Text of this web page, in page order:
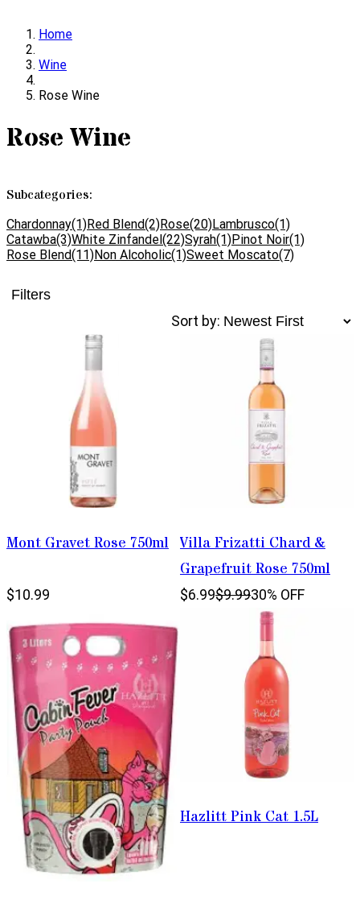
Home
Wine
Rose Wine
Rose Wine
Subcategories:
Chardonnay(1)Red Blend(2)Rose(20)Lambrusco(1)
Catawba(3)White Zinfandel(22)Syrah(1)Pinot Noir(1)
Rose Blend(11)Non Alcoholic(1)Sweet Moscato(7)
Filters
Sort by:
Mont Gravet Rose 750ml
$10.99
Villa Frizatti Chard &
Grapefruit Rose 750ml
$6.99$9.9930% OFF
Hazlitt Pink Cat 1.5L